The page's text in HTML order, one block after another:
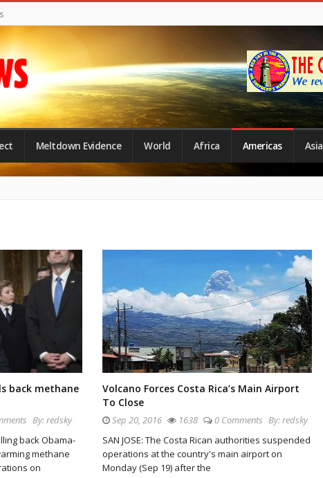
Meltdown Evidence World Africa Americas Asia
back methane
By:redsky
back Obama-
methane
on
Volcano Forces Costa Rica’s Main Airport
To Close
Sep 20, 2016 1638 0 Comments By:redsky
SAN JOSE: The Costa Rican authorities suspended
operations at the country's main airport on
Monday (Sep 19) after the